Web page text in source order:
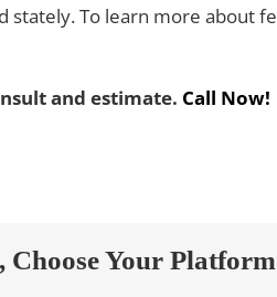
stately. To learn more about
and estimate. Call Now!
Choose Your